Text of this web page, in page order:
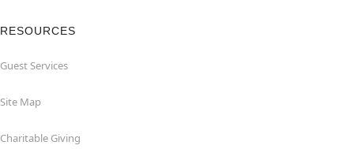
RESOURCES
Guest Services
Site Map
Charitable Giving